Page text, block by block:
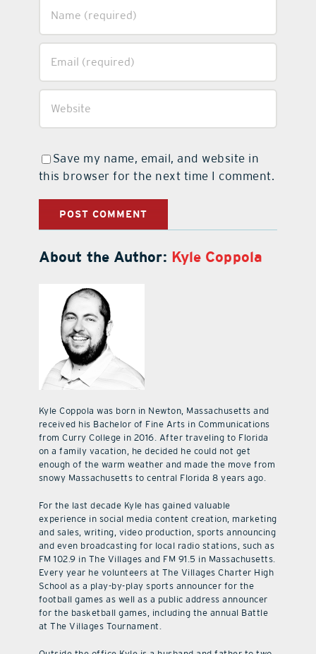
Save my name, email, and website in
this browser for the next time I comment.
About the Author: Kyle Coppola
Kyle Coppola was born in Newton, Massachusetts and
received his Bachelor of Fine Arts in Communications
from Curry College in 2016. After traveling to Florida
on a family vacation, he decided he could not get
enough of the warm weather and made the move from
snowy Massachusetts to central Florida 8 years ago.
For the last decade Kyle has gained valuable
experience in social media content creation, marketing
and sales, writing, video production, sports announcing
and even broadcasting for local radio stations, such as
FM 102.9 in The Villages and FM 91.5 in Massachusetts.
Every year he volunteers at The Villages Charter High
School as a play-by-play sports announcer for the
football games as well as a public address announcer
for the basketball games, including the annual Battle
at The Villages Tournament.